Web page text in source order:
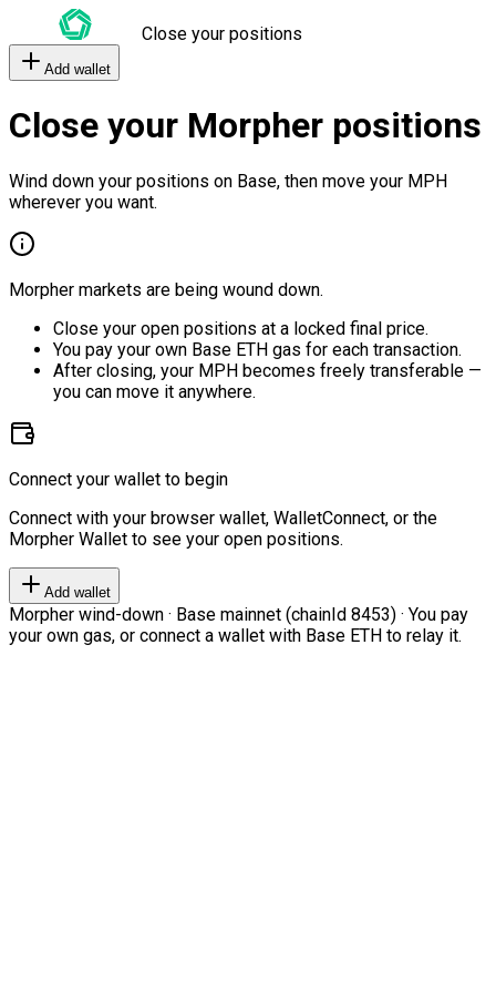
Close your positions
Add wallet
Close your Morpher positions
Wind down your positions on Base, then move your MPH
wherever you want.
Morpher markets are being wound down.
Close your open positions at a locked final price.
You pay your own Base ETH gas for each transaction.
After closing, your MPH becomes freely transferable —
you can move it anywhere.
Connect your wallet to begin
Connect with your browser wallet, WalletConnect, or the
Morpher Wallet to see your open positions.
Add wallet
Morpher wind-down · Base mainnet (chainId 8453) · You pay
your own gas, or connect a wallet with Base ETH to relay it.